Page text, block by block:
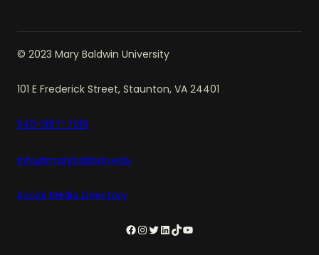
© 2023 Mary Baldwin University
101 E Frederick Street, Staunton, VA 24401
540-887-7019
info@marybaldwin.edu
Social Media Directory
Facebook InstagramTwitter LinkedIn TikTok YouTube